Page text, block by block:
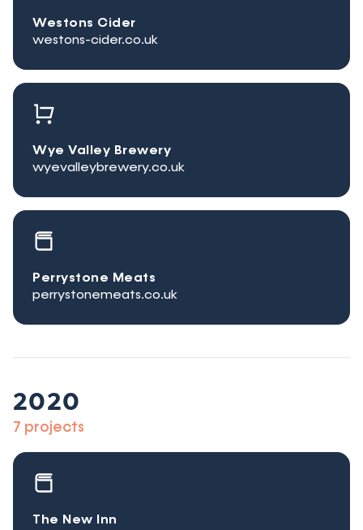
Westons Cider
westons-cider.co.uk
Wye Valley Brewery
wyevalleybrewery.co.uk
Perrystone Meats
perrystonemeats.co.uk
2020
7 projects
The New Inn